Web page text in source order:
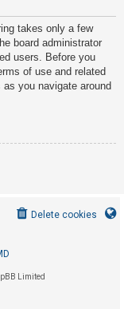
takes only a few
board administrator
users. Before you
of use and related
you navigate around
Delete cookies
Limited